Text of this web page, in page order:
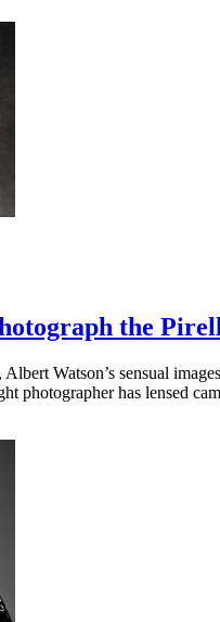
the
Watson’s sensual
photographer has lensed